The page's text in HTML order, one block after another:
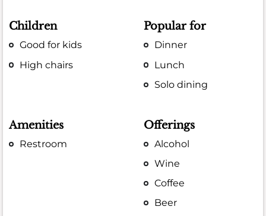
Children
Good for kids
High chairs
Popular for
Dinner
Lunch
Solo dining
Amenities
Restroom
Offerings
Alcohol
Wine
Coffee
Beer